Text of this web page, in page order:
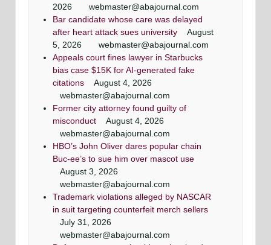
2026
webmaster@abajournal.com
Bar candidate whose care was delayed
after heart attack sues university
August
5, 2026
webmaster@abajournal.com
Appeals court fines lawyer in Starbucks
bias case $15K for AI-generated fake
citations
August 4, 2026
webmaster@abajournal.com
Former city attorney found guilty of
misconduct
August 4, 2026
webmaster@abajournal.com
HBO’s John Oliver dares popular chain
Buc-ee’s to sue him over mascot use
August 3, 2026
webmaster@abajournal.com
Trademark violations alleged by NASCAR
in suit targeting counterfeit merch sellers
July 31, 2026
webmaster@abajournal.com